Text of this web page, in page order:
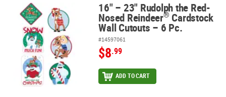
16" – 23" Rudolph the Red-Nosed Reindeer®Cardstock Wall
16" – 23" Rudolph the Red-
Nosed Reindeer® Cardstock
Wall Cutouts – 6 Pc.
#14597061
$8.99
ADD TO CART